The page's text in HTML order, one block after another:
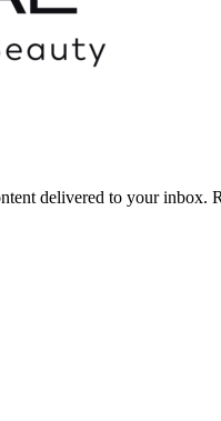
delivered to your